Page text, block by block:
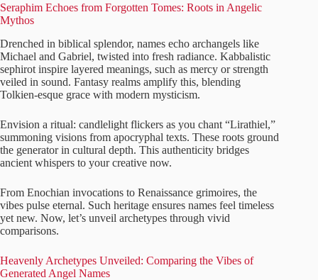
Seraphim Echoes from Forgotten Tomes: Roots in Angelic
Mythos
Drenched in biblical splendor, names echo archangels like
Michael and Gabriel, twisted into fresh radiance. Kabbalistic
sephirot inspire layered meanings, such as mercy or strength
veiled in sound. Fantasy realms amplify this, blending
Tolkien-esque grace with modern mysticism.
Envision a ritual: candlelight flickers as you chant “Lirathiel,”
summoning visions from apocryphal texts. These roots ground
the generator in cultural depth. This authenticity bridges
ancient whispers to your creative now.
From Enochian invocations to Renaissance grimoires, the
vibes pulse eternal. Such heritage ensures names feel timeless
yet new. Now, let’s unveil archetypes through vivid
comparisons.
Heavenly Archetypes Unveiled: Comparing the Vibes of
Generated Angel Names